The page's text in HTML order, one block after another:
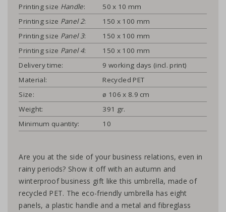
Printing size Handle:
50 x 10 mm
Printing size Panel 2:
150 x 100 mm
Printing size Panel 3:
150 x 100 mm
Printing size Panel 4:
150 x 100 mm
Delivery time:
9 working days (incl. print)
Material:
Recycled PET
Size:
ø 106 x 8.9 cm
Weight:
391 gr.
Minimum quantity:
10
Are you at the side of your business relations, even in
rainy periods? Show it off with an autumn and
winterproof business gift like this umbrella, made of
recycled PET. The eco-friendly umbrella has eight
panels, a plastic handle and a metal and fibreglass